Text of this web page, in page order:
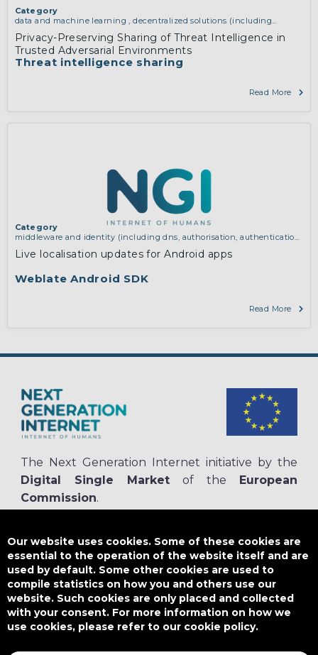
Threat intelligence sharing
Category
data and machine learning, decentralized solutions (including
Privacy-Preserving Sharing of Threat Intelligence in
Trusted Adversarial Environments
Read More
Weblate Android SDK
Category
middleware and identity (including dns, authorisation, authentication,
Live localisation updates for Android apps
Read More
The Next Generation Internet initiative by the
Digital Single Market of the
European
Commission.
NGI4ALL has received funding from the European Union’s Horizon 2020
research and innovation programme under the Grant Agreement no
825354. The content of this website does not represent the opinion of the
European Union, and the European Union is not responsible for any use
that might be made of such content.
Designed by
Our website uses cookies. Some of these cookies are
essential to the operation of the website itself and are
used by default. Some other cookies are used to
compile statistics on how you and others use our
website. Such cookies are only placed and collected
with your consent. For more information on how we
use cookies, please refer to our cookie policy.